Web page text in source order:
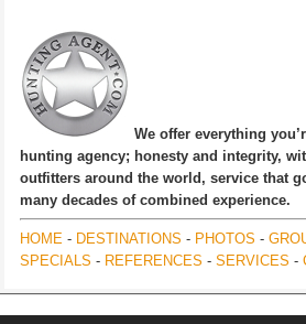
We offer everything
hunting agency; honesty and integrity,
outfitters around the world, service that
many decades of combined experience.
HOME - DESTINATIONS - PHOTOS -
SPECIALS - REFERENCES - SERVICES -